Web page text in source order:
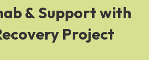
& Support with
Project